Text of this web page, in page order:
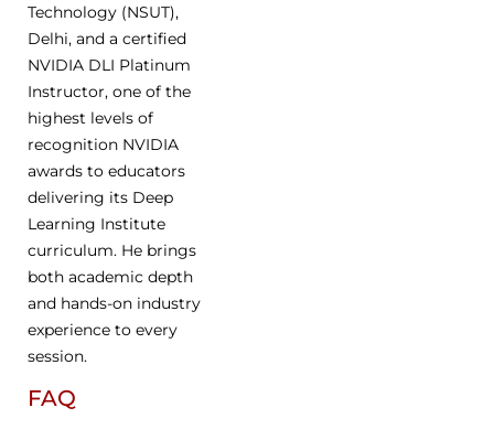
Technology (NSUT),
Delhi, and a certified
NVIDIA DLI Platinum
Instructor, one of the
highest levels of
recognition NVIDIA
awards to educators
delivering its Deep
Learning Institute
curriculum. He brings
both academic depth
and hands-on industry
experience to every
session.
FAQ